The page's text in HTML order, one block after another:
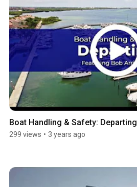
Boat Handling & Safety: Departing
299 views • 3 years ago